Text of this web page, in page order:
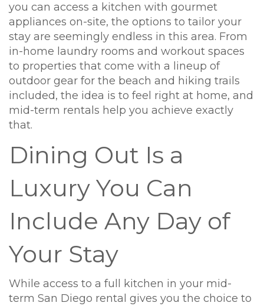
you can access a kitchen with gourmet
appliances on-site, the options to tailor your
stay are seemingly endless in this area. From
in-home laundry rooms and workout spaces
to properties that come with a lineup of
outdoor gear for the beach and hiking trails
included, the idea is to feel right at home, and
mid-term rentals help you achieve exactly
that.
Dining Out Is a
Luxury You Can
Include Any Day of
Your Stay
While access to a full kitchen in your mid-
term San Diego rental gives you the choice to